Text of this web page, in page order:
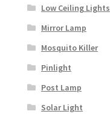
Low Ceiling Lights
Mirror Lamp
Mosquito Killer
Pinlight
Post Lamp
Solar Light